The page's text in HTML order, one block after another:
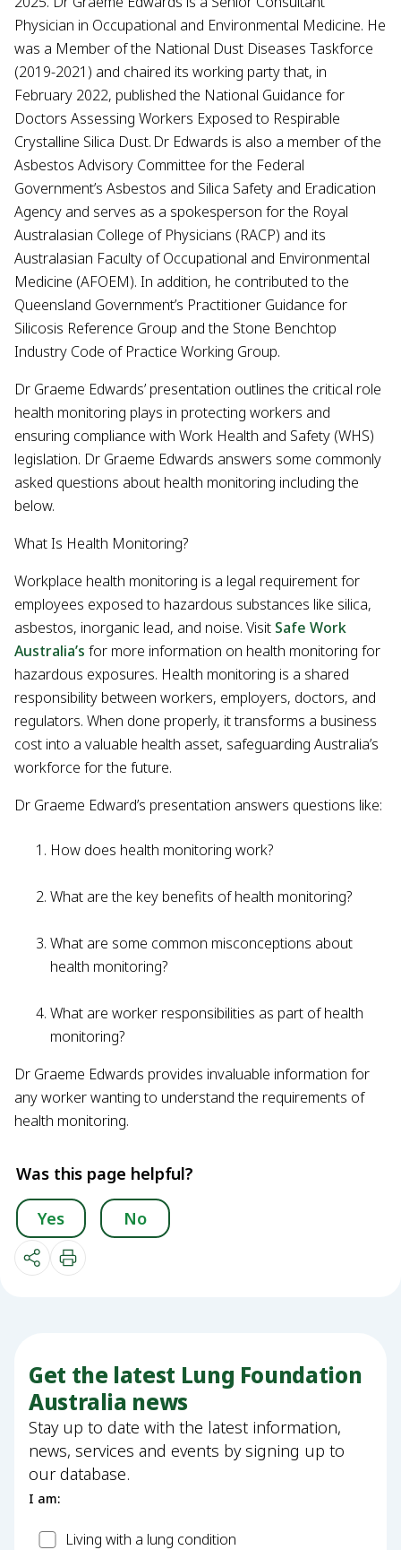
Physician in Occupational and Environmental Medicine. He
was a Member of the National Dust Diseases Taskforce
(2019-2021) and chaired its working party that, in
February 2022, published the National Guidance for
Doctors Assessing Workers Exposed to Respirable
Crystalline Silica Dust. Dr Edwards is also a member of the
Asbestos Advisory Committee for the Federal
Government’s Asbestos and Silica Safety and Eradication
Agency and serves as a spokesperson for the Royal
Australasian College of Physicians (RACP) and its
Australasian Faculty of Occupational and Environmental
Medicine (AFOEM). In addition, he contributed to the
Queensland Government’s Practitioner Guidance for
Silicosis Reference Group and the Stone Benchtop
Industry Code of Practice Working Group.
Dr Graeme Edwards’ presentation outlines the critical role
health monitoring plays in protecting workers and
ensuring compliance with Work Health and Safety (WHS)
legislation. Dr Graeme Edwards answers some commonly
asked questions about health monitoring including the
below.
What Is Health Monitoring?
Workplace health monitoring is a legal requirement for
employees exposed to hazardous substances like silica,
asbestos, inorganic lead, and noise. Visit Safe Work
Australia’s for more information on health monitoring for
hazardous exposures. Health monitoring is a shared
responsibility between workers, employers, doctors, and
regulators. When done properly, it transforms a business
cost into a valuable health asset, safeguarding Australia’s
workforce for the future.
Dr Graeme Edward’s presentation answers questions like:
How does health monitoring work?
What are the key benefits of health monitoring?
What are some common misconceptions about
health monitoring?
What are worker responsibilities as part of health
monitoring?
Dr Graeme Edwards provides invaluable information for
any worker wanting to understand the requirements of
health monitoring.
Was this page helpful?
Yes No
Get the latest Lung Foundation
Australia news
Stay up to date with the latest information,
news, services and events by signing up to
our database.
I am:
PatientLiving with a lung condition